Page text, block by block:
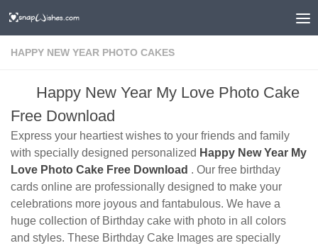
HAPPY NEW YEAR PHOTO CAKES
Happy New Year My Love Photo Cake
Free Download
Express your heartiest wishes to your friends and family
with specially designed personalized Happy New Year My
Love Photo Cake Free Download . Our free birthday
cards online are professionally designed to make your
celebrations more joyous and fantabulous. We have a
huge collection of Birthday cake with photo in all colors
and styles. These Birthday Cake Images are specially